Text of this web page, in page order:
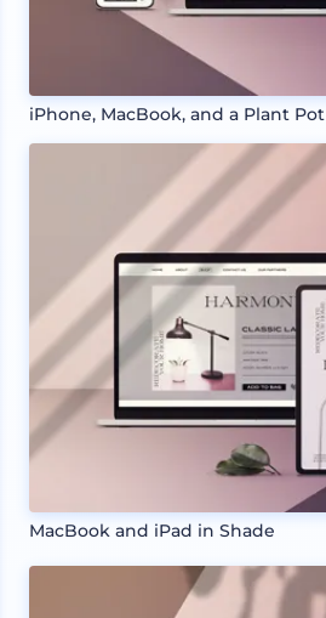
iPhone, MacBook, and a Plant Pot
MacBook and iPad in Shade